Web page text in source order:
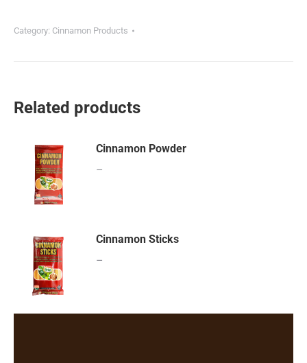
Category: Cinnamon Products
Related products
Cinnamon Powder
–
Cinnamon Sticks
–